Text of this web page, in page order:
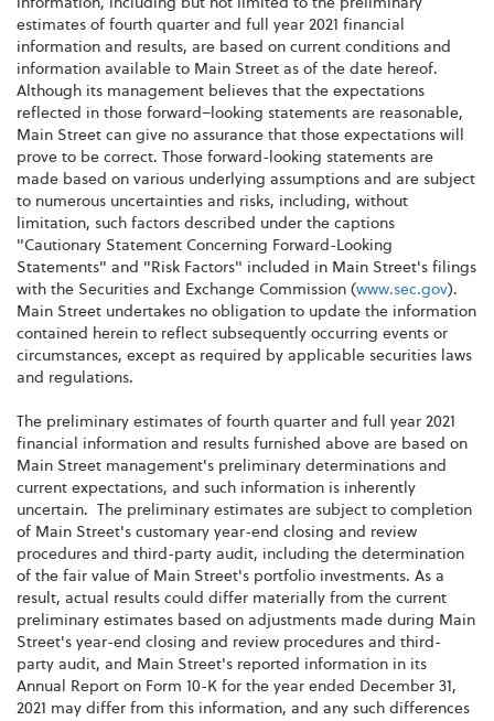
information, including but not limited to the preliminary
estimates of fourth quarter and full year 2021 financial
information and results, are based on current conditions and
information available to Main Street as of the date hereof.
Although its management believes that the expectations
reflected in those forward–looking statements are reasonable,
Main Street can give no assurance that those expectations will
prove to be correct. Those forward-looking statements are
made based on various underlying assumptions and are subject
to numerous uncertainties and risks, including, without
limitation, such factors described under the captions
"Cautionary Statement Concerning Forward-Looking
Statements" and "Risk Factors" included in Main Street's filings
with the Securities and Exchange Commission (www.sec.gov).
Main Street undertakes no obligation to update the information
contained herein to reflect subsequently occurring events or
circumstances, except as required by applicable securities laws
and regulations.
The preliminary estimates of fourth quarter and full year 2021
financial information and results furnished above are based on
Main Street management's preliminary determinations and
current expectations, and such information is inherently
uncertain. The preliminary estimates are subject to completion
of Main Street's customary year-end closing and review
procedures and third-party audit, including the determination
of the fair value of Main Street's portfolio investments. As a
result, actual results could differ materially from the current
preliminary estimates based on adjustments made during Main
Street's year-end closing and review procedures and third-
party audit, and Main Street's reported information in its
Annual Report on Form 10-K for the year ended December 31,
2021 may differ from this information, and any such differences